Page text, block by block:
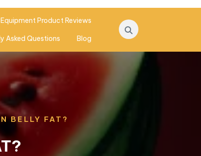
Product Reviews
Asked Questions Blog
BELLY FAT?